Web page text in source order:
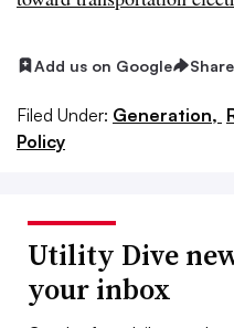
Add us on Google Share
Filed Under: Generation,
Policy
Utility Dive
your inbox